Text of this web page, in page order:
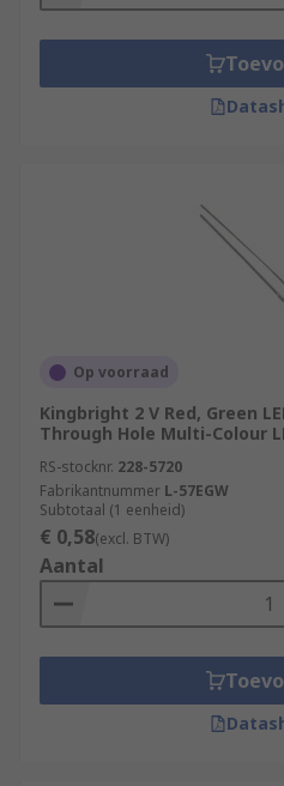
Op voorraad
Kingbright 2 V Red, Green
Through Hole Multi-Colour
RS-stocknr. 228-5720
Fabrikantnummer L-57EGW
Subtotaal (1 eenheid)
€ 0,58(excl. BTW)
Aantal